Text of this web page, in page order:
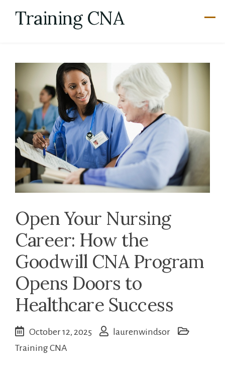
Training CNA
Open Your Nursing
Career: How the
Goodwill CNA Program
Opens Doors to
Healthcare Success
October 12, 2025
laurenwindsor
Training CNA